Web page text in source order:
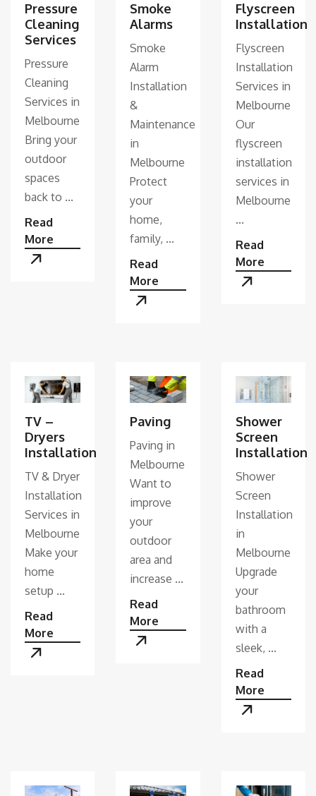
Pressure
Cleaning
Services
Pressure
Cleaning
Services in
Melbourne
Bring your
outdoor
spaces
back to ...
Read
More
Smoke
Alarms
Smoke
Alarm
Installation
&
Maintenance
in
Melbourne
Protect
your
home,
family, ...
Read
More
Flyscreen
Installation
Flyscreen
Installation
Services in
Melbourne
Our
flyscreen
installation
services in
Melbourne
...
Read
More
TV –
Dryers
Installation
TV & Dryer
Installation
Services in
Melbourne
Make your
home
setup ...
Read
More
Paving
Paving in
Melbourne
Want to
improve
your
outdoor
area and
increase ...
Read
More
Shower
Screen
Installation
Shower
Screen
Installation
in
Melbourne
Upgrade
your
bathroom
with a
sleek, ...
Read
More